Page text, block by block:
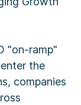
"on-ramp"
the
companies